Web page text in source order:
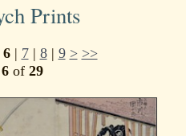
Prints
6| 7| 8| 9 > >>
6 of 29